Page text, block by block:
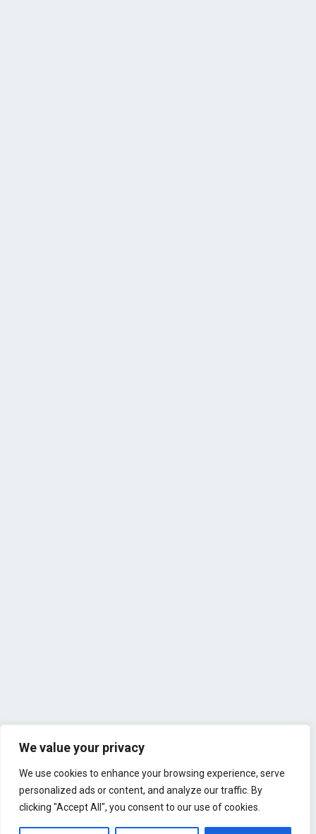
We value your privacy
We use cookies to enhance your browsing experience, serve
personalized ads or content, and analyze our traffic. By
clicking "Accept All", you consent to our use of cookies.